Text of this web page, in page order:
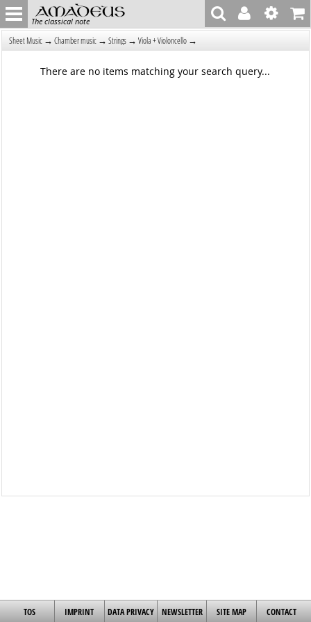
The classical note
Sheet Music → Chamber music → Strings → Viola + Violoncello →
There are no items matching your search query...
TOS IMPRINT DATA PRIVACY NEWSLETTER SITE MAP CONTACT